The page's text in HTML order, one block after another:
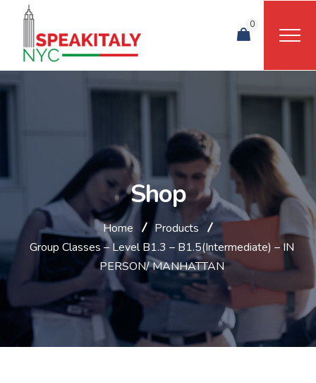
0
Shop
Home
Products
Group Classes – Level B1.3 – B1.5(Intermediate) – IN
PERSON/ MANHATTAN